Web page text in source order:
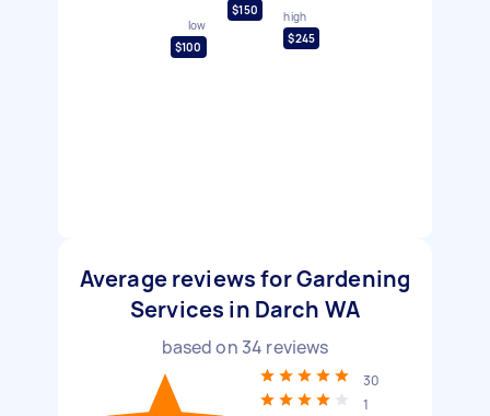
low
$100
$150
high
$245
Average reviews for Gardening
Services in Darch WA
based on 34 reviews
30
1